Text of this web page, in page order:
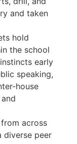
and taken
hold
the school
early
speaking,
house
across
diverse peer